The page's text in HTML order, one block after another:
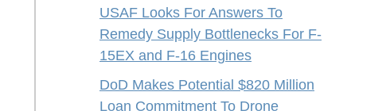
USAF Looks For Answers To
Remedy Supply Bottlenecks For F-
15EX and F-16 Engines
DoD Makes Potential $820 Million
Loan Commitment To Drone